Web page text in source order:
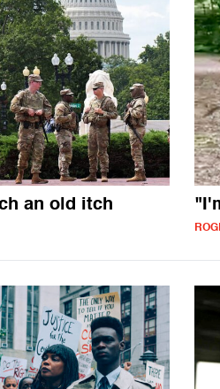
an old itch